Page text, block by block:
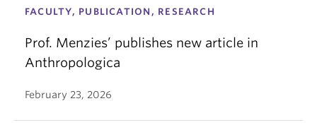
FACULTY, PUBLICATION, RESEARCH
Prof. Menzies’ publishes new article in
Anthropologica
February 23, 2026